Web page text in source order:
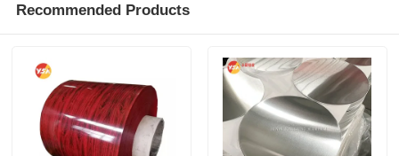
Recommended Products